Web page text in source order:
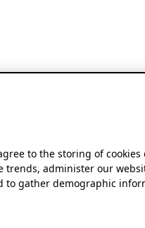
to the storing of
administer our
to gather demographic